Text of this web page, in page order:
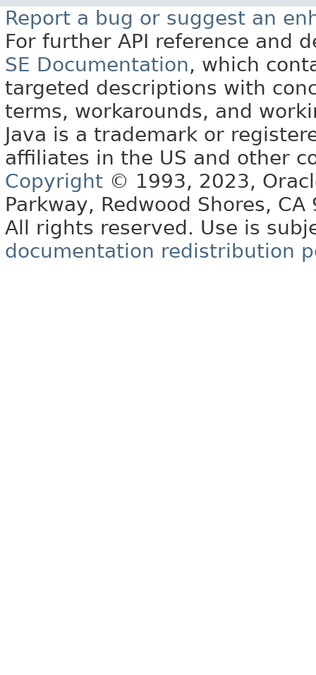
Report a bug or suggest an
For further API reference and
SE Documentation, which
targeted descriptions with
terms, workarounds, and
Java is a trademark or
affiliates in the US and other
Copyright © 1993, 2023,
Parkway, Redwood Shores, CA
All rights reserved. Use is
documentation redistribution